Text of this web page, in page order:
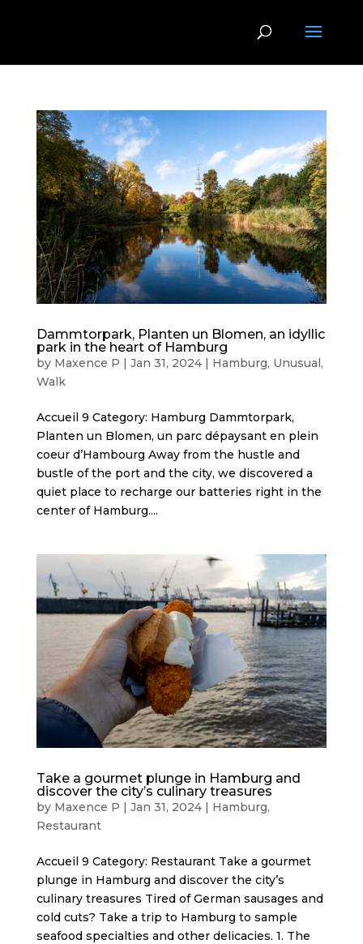
Dammtorpark, Planten un Blomen, an idyllic
park in the heart of Hamburg
by Maxence P | Jan 31, 2024| Hamburg, Unusual,
Walk
Accueil 9 Category: Hamburg Dammtorpark,
Planten un Blomen, un parc dépaysant en plein
coeur d’Hambourg Away from the hustle and
bustle of the port and the city, we discovered a
quiet place to recharge our batteries right in the
center of Hamburg....
Take a gourmet plunge in Hamburg and
discover the city’s culinary treasures
by Maxence P | Jan 31, 2024| Hamburg,
Restaurant
Accueil 9 Category: Restaurant Take a gourmet
plunge in Hamburg and discover the city’s
culinary treasures Tired of German sausages and
cold cuts? Take a trip to Hamburg to sample
seafood specialties and other delicacies. 1. The